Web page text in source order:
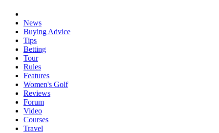
News
Buying Advice
Tips
Betting
Tour
Rules
Features
Women's Golf
Reviews
Forum
Video
Courses
Travel